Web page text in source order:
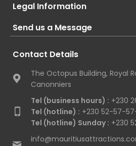
Legal Information
Send us a Message
Contact Details
The Octopus Building, Royal
Canonniers
Tel (business hours) : +230
Tel (hotline) : +230 52-57-
Tel (hotline) Sunday : +230